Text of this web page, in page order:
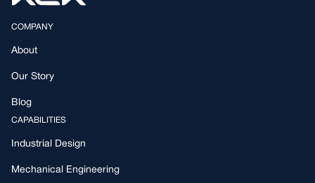
COMPANY
About
Our Story
Blog
CAPABILITIES
Industrial Design
Mechanical Engineering